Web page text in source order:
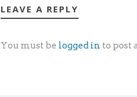
LEAVE A REPLY
You must be logged in to post